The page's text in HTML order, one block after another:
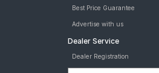
Best Price Guarantee
Advertise with us
Dealer Service
Dealer Registration